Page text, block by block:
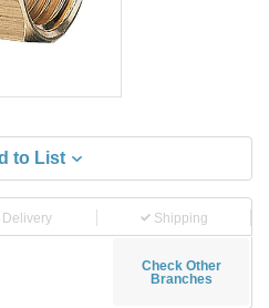
to List
Delivery Shipping
Check Other
Branches